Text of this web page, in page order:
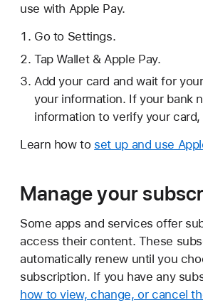
use with Apple Pay.
Go to Settings.
Tap Wallet & Apple Pay.
Add your card and wait for
your information. If your bank
information to verify your
Learn how to set up and use
Manage your
Some apps and services offer
access their content. These
automatically renew until you
subscription. If you have any
how to view, change, or cancel